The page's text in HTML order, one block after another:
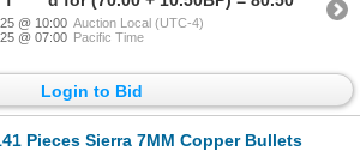
@ 10:00 Auction Local (UTC-4)
@ 07:00 Pacific Time
Login to Bid
Pieces Sierra 7MM Copper Bullets